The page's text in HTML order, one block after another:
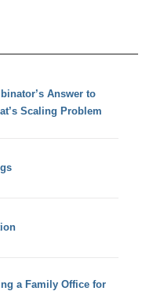
Answer to
Scaling Problem
a Family Office for